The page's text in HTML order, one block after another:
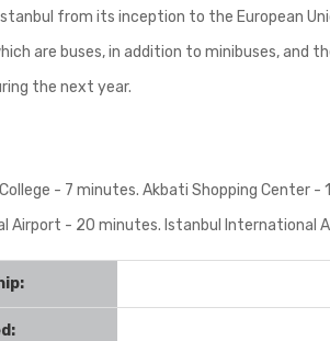
from its inception to the European
are buses, in addition to minibuses, and
the next year.
- 7 minutes. Akbati Shopping Center
Airport - 20 minutes. Istanbul International